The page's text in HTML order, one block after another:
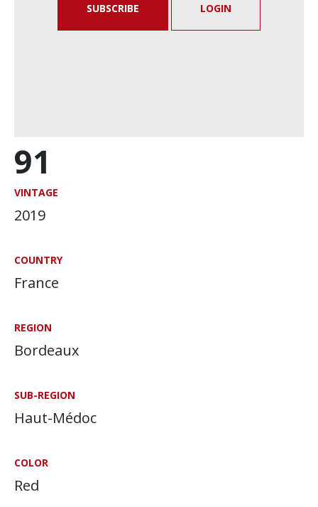
91
VINTAGE
2019
COUNTRY
France
REGION
Bordeaux
SUB-REGION
Haut-Médoc
COLOR
Red
SUBSCRIBE LOGIN